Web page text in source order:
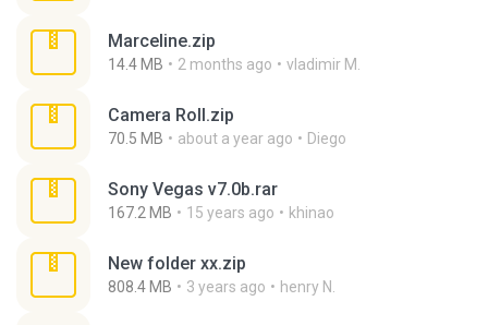
Marceline.zip
14.4 MB 2 months ago vladimir M.
Camera Roll.zip
70.5 MB about a year ago Diego
Sony Vegas v7.0b.rar
167.2 MB 15 years ago khinao
New folder xx.zip
808.4 MB 3 years ago henry N.